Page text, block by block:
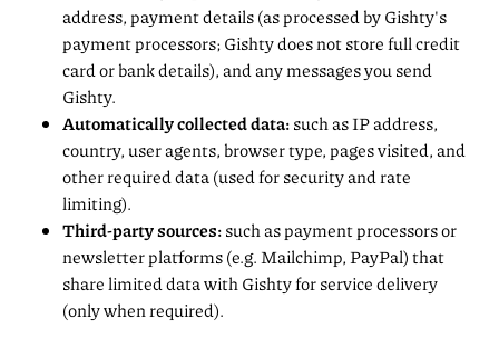
address, payment details (as processed by Gishty's
payment processors; Gishty does not store full credit
card or bank details), and any messages you send
Gishty.
Automatically collected data:such as IP address,
country, user agents, browser type, pages visited, and
other required data (used for security and rate
limiting).
Third-party sources:such as payment processors or
newsletter platforms (e.g. Mailchimp, PayPal) that
share limited data with Gishty for service delivery
(only when required).